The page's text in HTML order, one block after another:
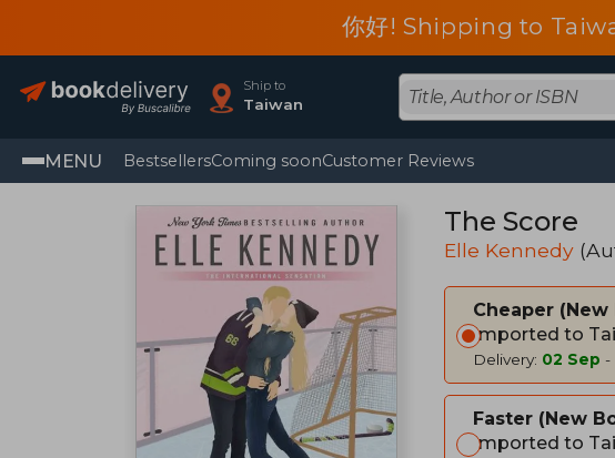
你好! Shipping to
Ship to
Taiwan
MENU BestsellersComing soonCustomer Reviews
The Score
Elle Kennedy
Cheaper
New
Imported to
Delivery: 02 Sep -
Faster
New
Imported to